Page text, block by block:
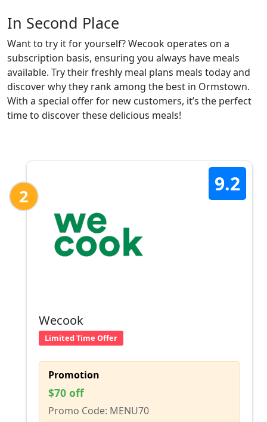
In Second Place
Want to try it for yourself? Wecook operates on a
subscription basis, ensuring you always have meals
available. Try their freshly meal plans meals today and
discover why they rank among the best in Ormstown.
With a special offer for new customers, it’s the perfect
time to discover these delicious meals!
2
9.2
Wecook
Limited Time Offer
Promotion
$70 off
Promo Code: MENU70